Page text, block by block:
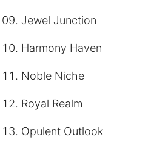
Jewel Junction
Harmony Haven
Noble Niche
Royal Realm
Opulent Outlook